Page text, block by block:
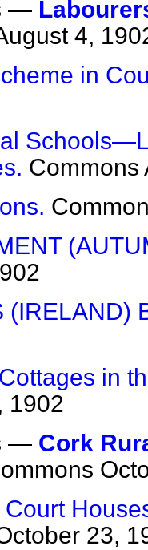
—
4,
in
Commons
(IRELAND)
in
1902
— Cork
23,